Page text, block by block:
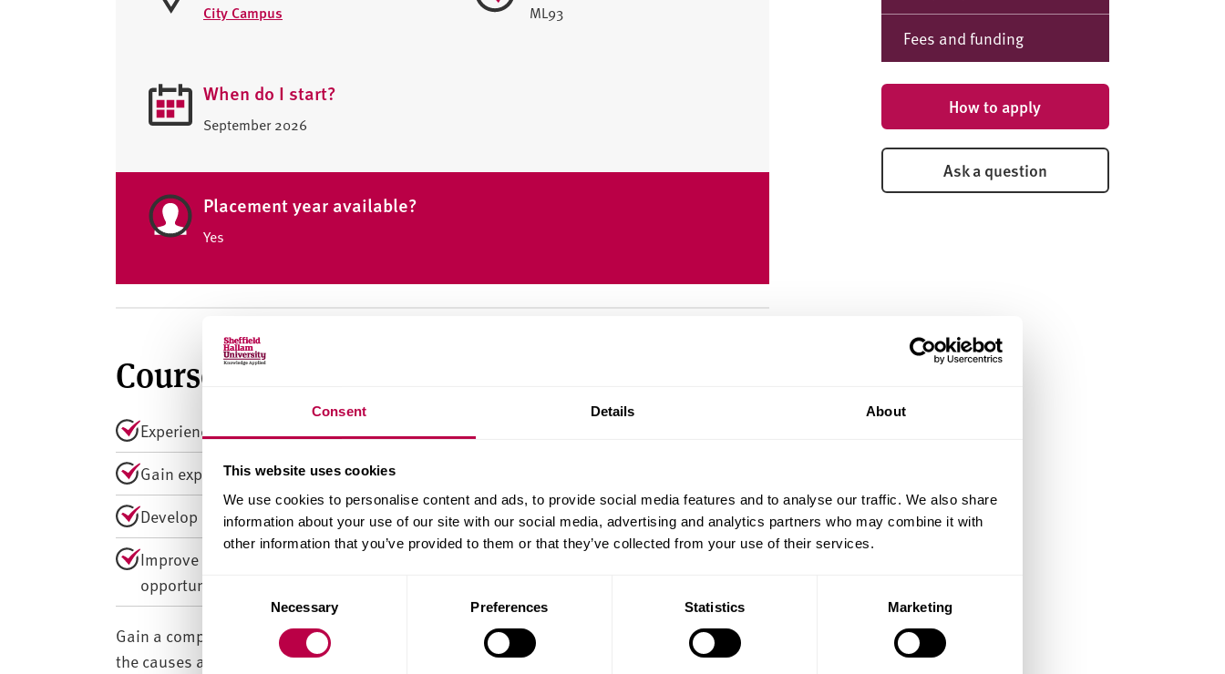
Consent Details About
This website uses cookies
We use cookies to personalise content and ads, to provide social media features and to analyse our traffic. We also share
information about your use of our site with our social media, advertising and analytics partners who may combine it with
other information that you’ve provided to them or that they’ve collected from your use of their services.
C
o
Necessary Preferences Statistics Marketing
City Campus ML93
When do I start?
September 2026
Placement year available?
Yes
Course summary
Experience award-winning teaching recognised by the British Society of Criminology.
Gain experience at the Helena Kennedy Centre for International Justice.
Develop expertise in criminology, sociology, social justice and global human rights.
Improve your employability through work placements and international study
opportunities.
Gain a comprehensive understanding of criminological and sociological perspectives, on
the causes and consequences of crime, the criminal justice system and societal structures.
Fees and funding
How to apply
Ask a question